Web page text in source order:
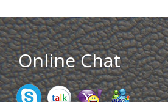
Online Chat